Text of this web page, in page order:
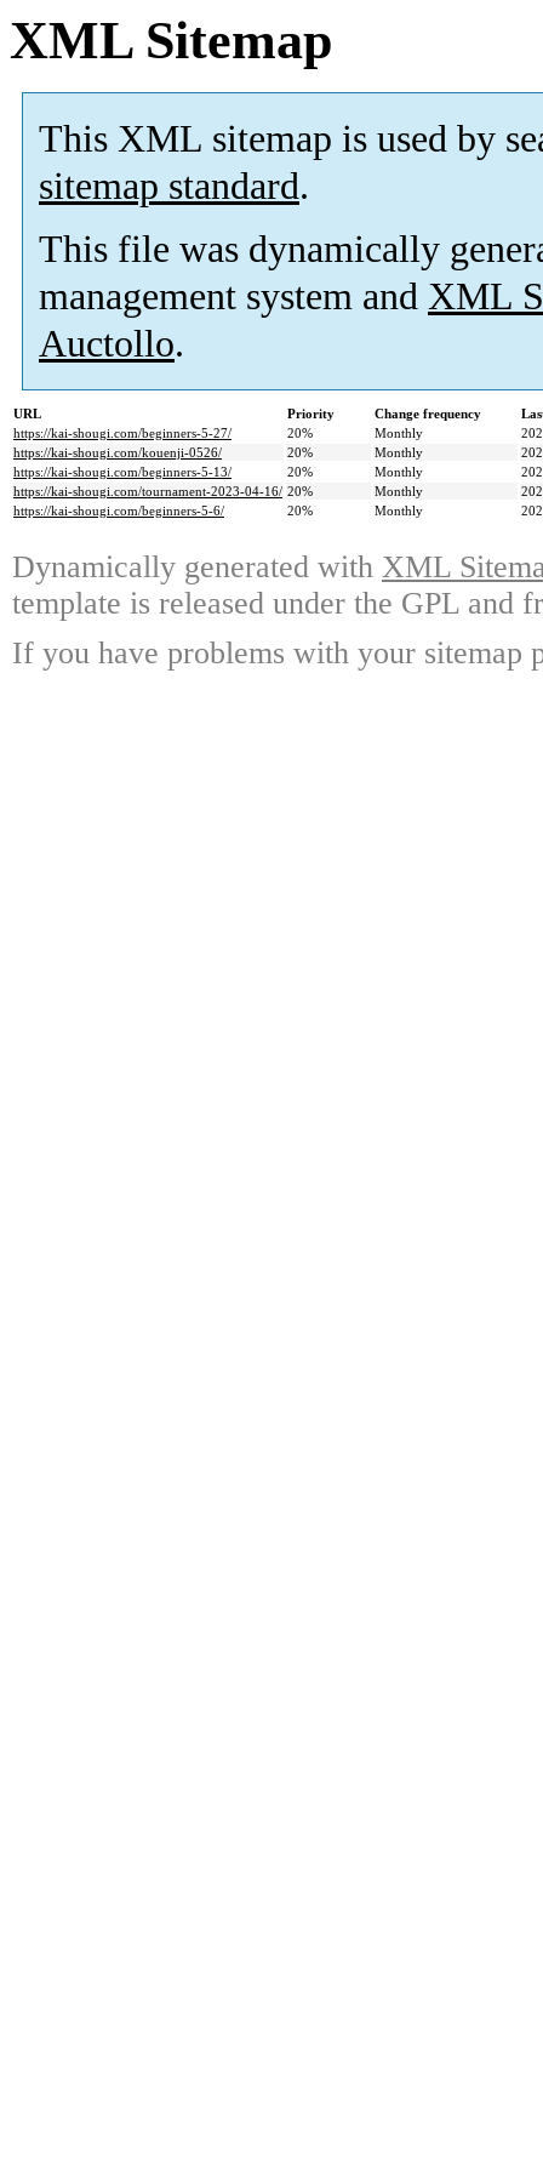
XML Sitemap
This XML sitemap is used by
sitemap standard.
This file was dynamically
management system and XML
Auctollo.
URL Priority Change frequency
https://kai-shougi.com/beginners-5-27/
20% Monthly
https://kai-shougi.com/kouenji-0526/
20% Monthly
https://kai-shougi.com/beginners-5-13/
20% Monthly
https://kai-shougi.com/tournament-2023-04-16/ 20% Monthly
https://kai-shougi.com/beginners-5-6/
20% Monthly
Dynamically generated with XML
template is released under the GPL and
If you have problems with your sitemap